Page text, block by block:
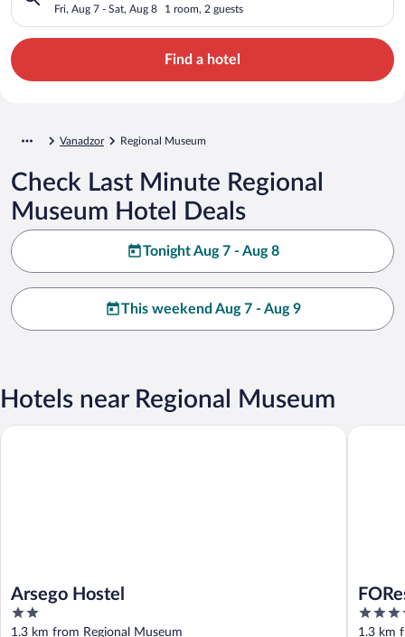
Fri, Aug 7 - Sat, Aug 8 1 room, 2 guests
Find a hotel
Vanadzor Regional Museum
Check Last Minute Regional
Museum Hotel Deals
Tonight Aug 7 - Aug 8
This weekend Aug 7 - Aug 9
Hotels near Regional Museum
Arsego Hostel
2
out
1.3 km from Regional Museum
Arsego Hostel
4
out
1.3 km
FORest